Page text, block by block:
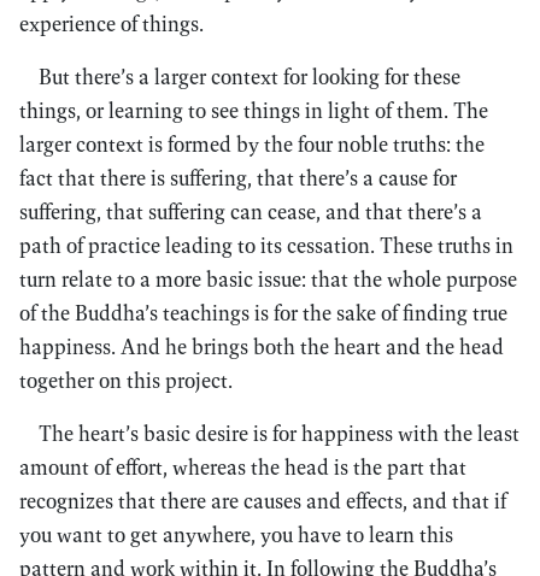
experience of things.
But there’s a larger context for looking for these
things, or learning to see things in light of them. The
larger context is formed by the four noble truths: the
fact that there is suffering, that there’s a cause for
suffering, that suffering can cease, and that there’s a
path of practice leading to its cessation. These truths in
turn relate to a more basic issue: that the whole purpose
of the Buddha’s teachings is for the sake of finding true
happiness. And he brings both the heart and the head
together on this project.
The heart’s basic desire is for happiness with the least
amount of effort, whereas the head is the part that
recognizes that there are causes and effects, and that if
you want to get anywhere, you have to learn this
pattern and work within it. In following the Buddha’s